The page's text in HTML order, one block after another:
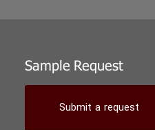
Sample Request
Submit a request